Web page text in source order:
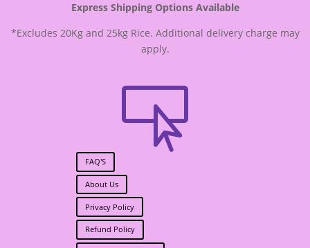
Express Shipping Options Available
*Excludes 20Kg and 25kg Rice. Additional delivery charge may
apply.

FAQ'S
About Us
Privacy Policy
Refund Policy